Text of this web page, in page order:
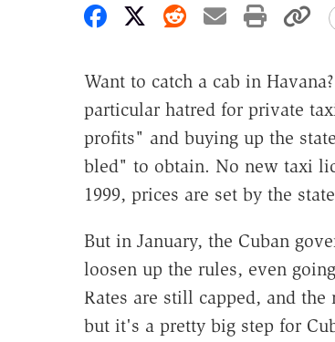
Share on Facebook
Share on X
Share on
Share by
Print
Want to catch a cab in
particular hatred for private
profits" and buying up the
bled" to obtain. No new taxi
1999, prices are set by the
But in January, the Cuban
loosen up the rules, even
Rates are still capped, and
but it's a pretty big step for